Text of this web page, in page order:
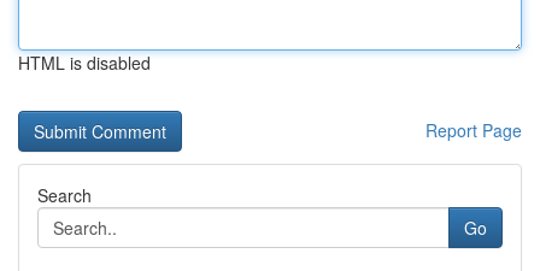
HTML is disabled
Report Page
Search
Go